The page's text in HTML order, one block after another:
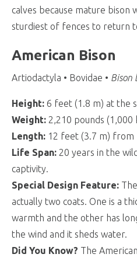
calves because mature bison
sturdiest of fences to return
American Bison
Artiodactyla • Bovidae • Bison
Height: 6 feet (1.8 m) at the
Weight: 2,210 pounds (1,000
Length: 12 feet (3.7 m) from
Life Span: 20 years in the
captivity.
Special Design Feature:
actually two coats. One is a
warmth and the other has
the wind and it sheds water.
Did You Know? The